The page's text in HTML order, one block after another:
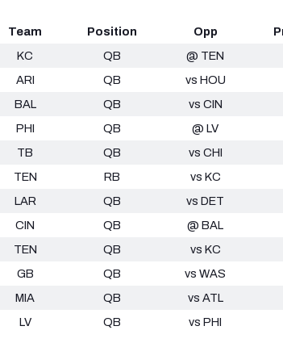
Team Position Opp
KC QB @ TEN
ARI QB vs HOU
BAL QB vs CIN
PHI QB @ LV
TB QB vs CHI
TEN RB vs KC
LAR QB vs DET
CIN QB @ BAL
TEN QB vs KC
GB QB vs WAS
MIA QB vs ATL
LV QB vs PHI